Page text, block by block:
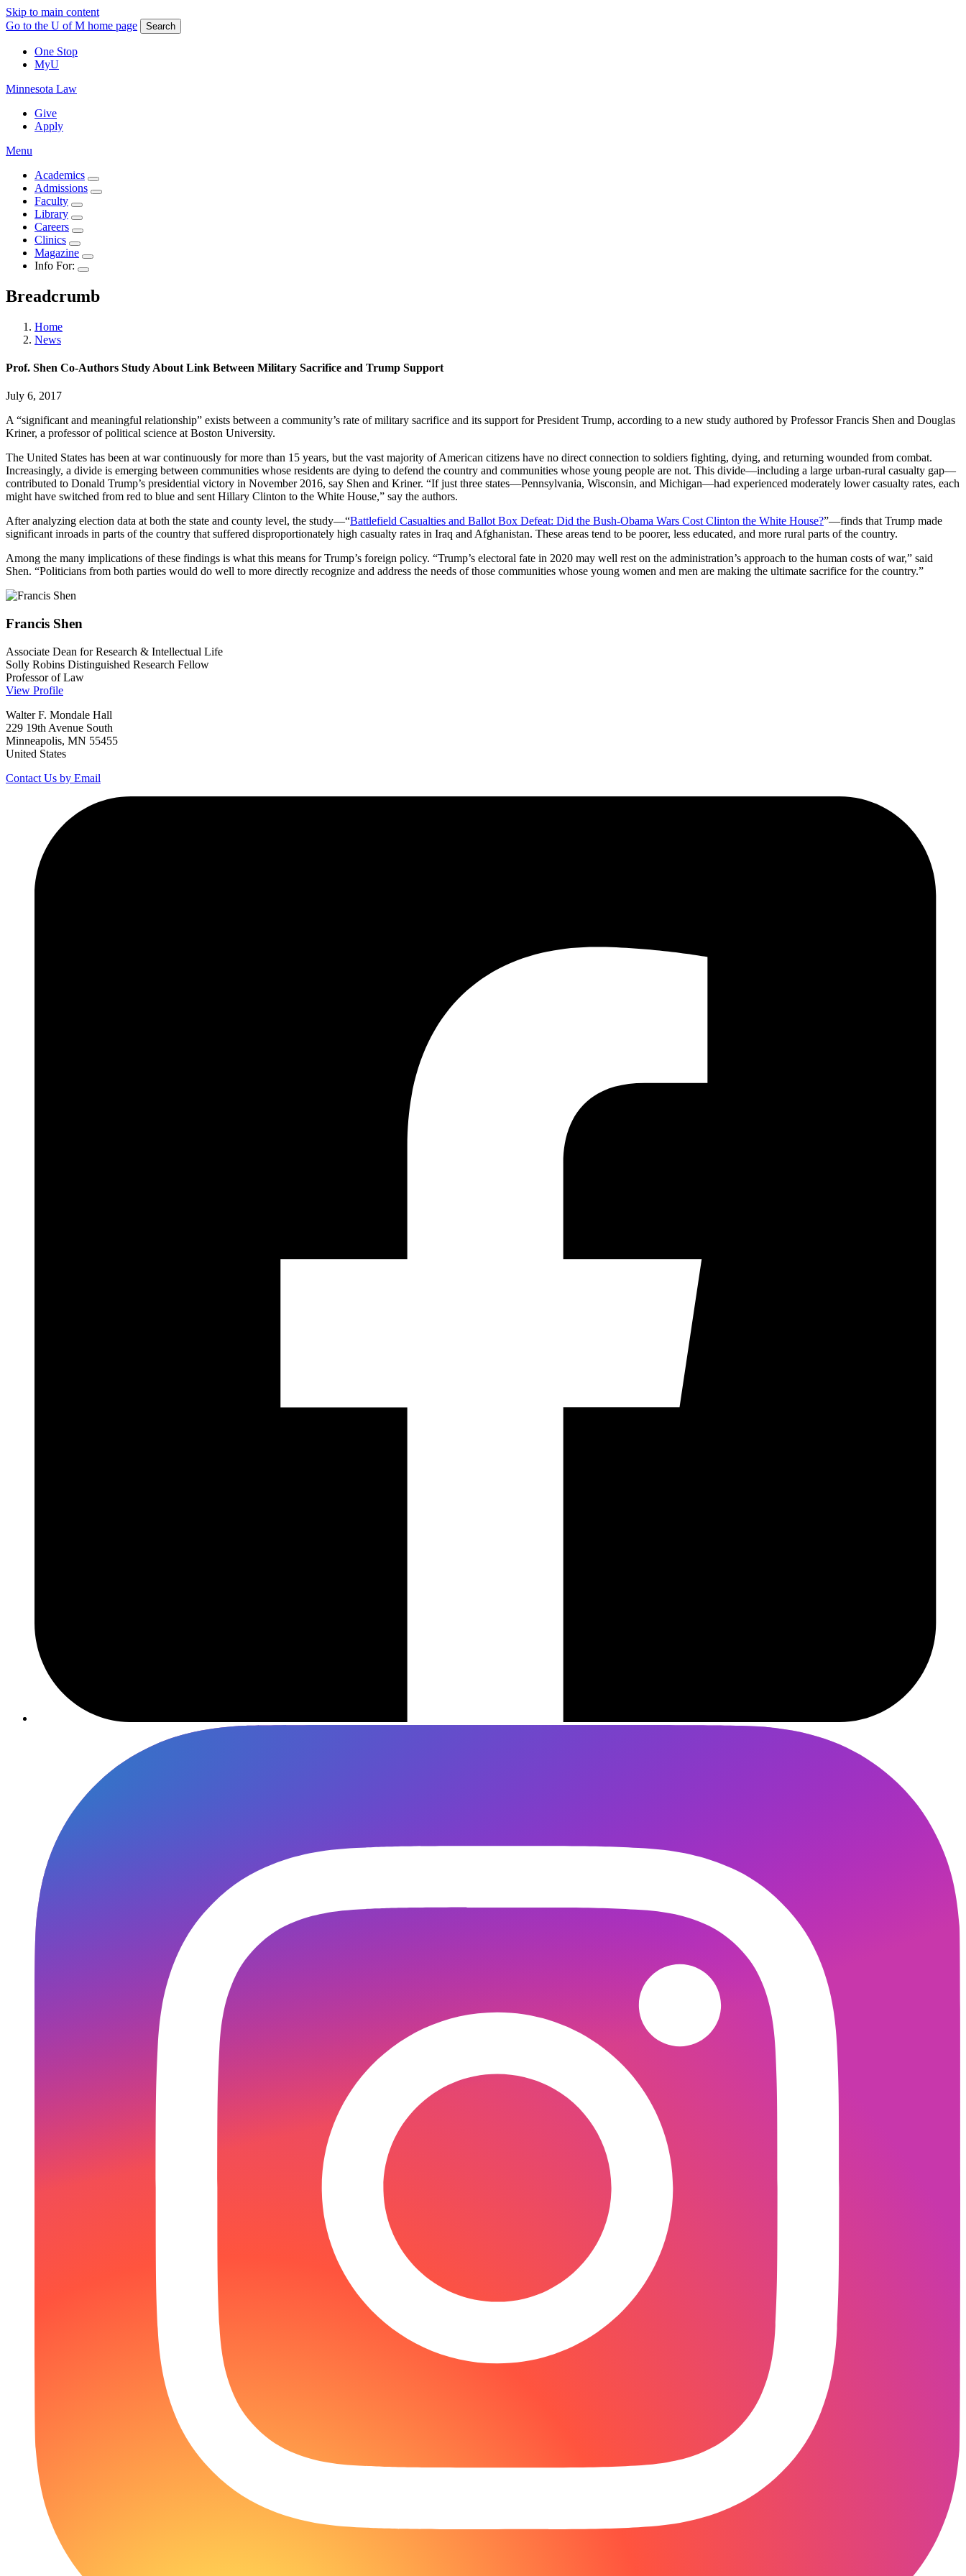
Skip to main content
Go to the U of M home page
Search
One Stop
MyU
Minnesota Law
Give
Apply
Menu
Academics
Admissions
Faculty
Library
Careers
Clinics
Magazine
Info For:
Breadcrumb
Home
News
Prof. Shen Co-Authors Study About Link Between Military Sacrifice and Trump Support
July 6, 2017
A “significant and meaningful relationship” exists between a community’s rate of military sacrifice and its support for President Trump, according to a new study authored by Professor Francis Shen and Douglas
Kriner, a professor of political science at Boston University.
The United States has been at war continuously for more than 15 years, but the vast majority of American citizens have no direct connection to soldiers fighting, dying, and returning wounded from combat.
Increasingly, a divide is emerging between communities whose residents are dying to defend the country and communities whose young people are not. This divide—including a large urban-rural casualty gap—
contributed to Donald Trump’s presidential victory in November 2016, say Shen and Kriner. “If just three states—Pennsylvania, Wisconsin, and Michigan—had experienced moderately lower casualty rates, each
might have switched from red to blue and sent Hillary Clinton to the White House,” say the authors.
After analyzing election data at both the state and county level, the study—“Battlefield Casualties and Ballot Box Defeat: Did the Bush-Obama Wars Cost Clinton the White House?”—finds that Trump made
significant inroads in parts of the country that suffered disproportionately high casualty rates in Iraq and Afghanistan. These areas tend to be poorer, less educated, and more rural parts of the country.
Among the many implications of these findings is what this means for Trump’s foreign policy. “Trump’s electoral fate in 2020 may well rest on the administration’s approach to the human costs of war,” said
Shen. “Politicians from both parties would do well to more directly recognize and address the needs of those communities whose young women and men are making the ultimate sacrifice for the country.”
Francis Shen
Associate Dean for Research & Intellectual Life
Solly Robins Distinguished Research Fellow
Professor of Law
View Profile
Walter F. Mondale Hall
229 19th Avenue South
Minneapolis, MN 55455
United States
Contact Us by Email